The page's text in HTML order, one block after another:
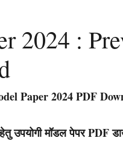
2024 :
Paper 2024 PDF
उपयोगी मॉडल पेपर PDF